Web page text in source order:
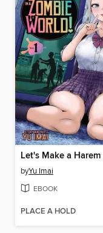
byYu Imai
EBOOK
PLACE A HOLD